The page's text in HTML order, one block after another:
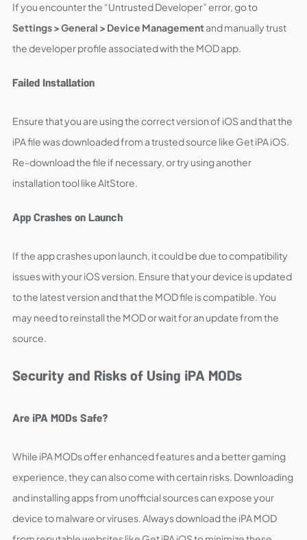
If you encounter the “Untrusted Developer” error, go to
Settings > General > Device Managementand manually trust
the developer profile associated with the MOD app.
Failed Installation
Ensure that you are using the correct version of iOS and that the
iPA file was downloaded from a trusted source like Get iPA iOS.
Re-download the file if necessary, or try using another
installation tool like AltStore.
App Crashes on Launch
If the app crashes upon launch, it could be due to compatibility
issues with your iOS version. Ensure that your device is updated
to the latest version and that the MOD file is compatible. You
may need to reinstall the MOD or wait for an update from the
source.
Security and Risks of Using iPA MODs
Are iPA MODs Safe?
While iPA MODs offer enhanced features and a better gaming
experience, they can also come with certain risks. Downloading
and installing apps from unofficial sources can expose your
device to malware or viruses. Always download the iPA MOD